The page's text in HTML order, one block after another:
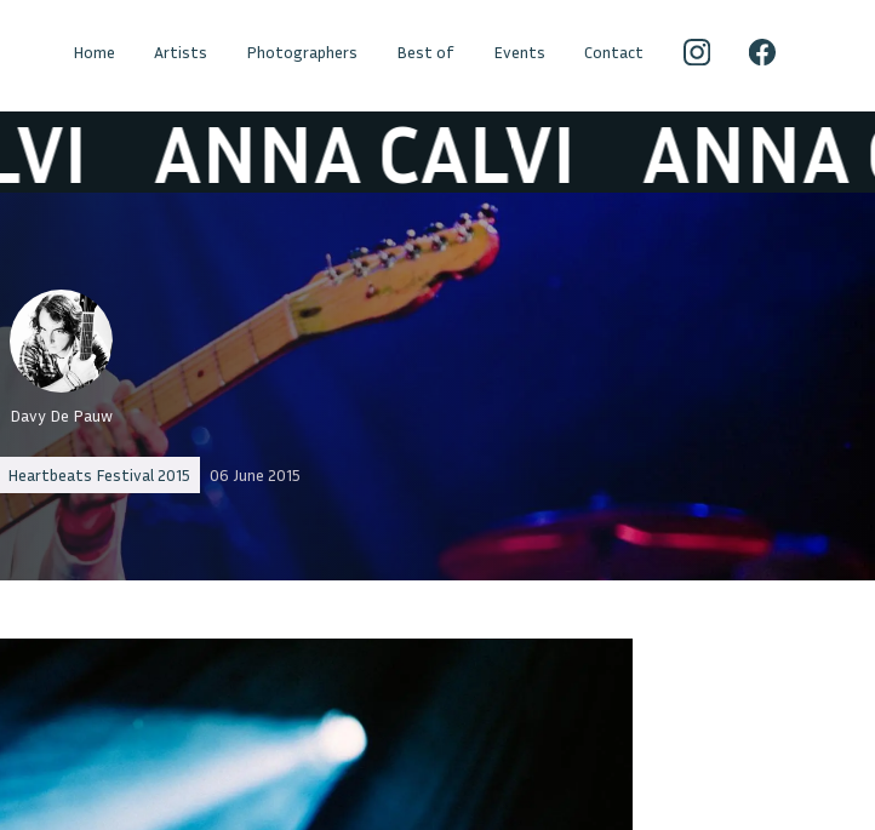
Home Artists Photographers Best of Events Contact
ANNA CALVI ANNA
Davy De Pauw
Heartbeats Festival 2015 06 June 2015